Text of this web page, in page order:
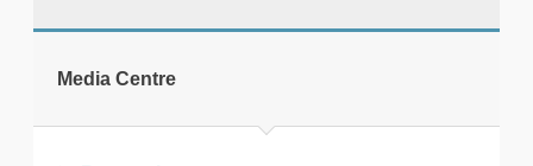
Media Centre